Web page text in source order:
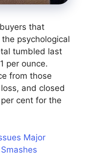
that
psychological
tumbled last
per ounce.
from those
and closed
cent for the
Major